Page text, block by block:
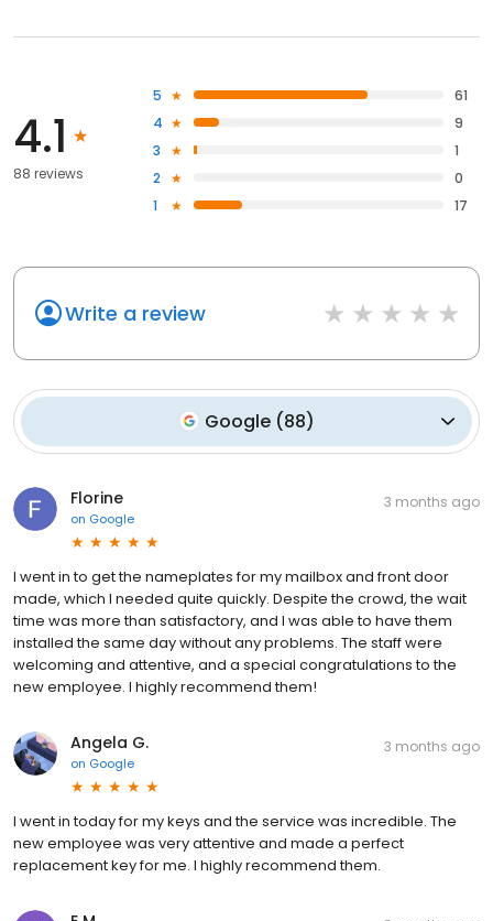
4.1
88 reviews
5
61
4
9
3
1
2
0
1
17
Write a review
Google (88)
Florine
on Google
3 months ago
I went in to get the nameplates for my mailbox and front door
made, which I needed quite quickly. Despite the crowd, the wait
time was more than satisfactory, and I was able to have them
installed the same day without any problems. The staff were
welcoming and attentive, and a special congratulations to the
new employee. I highly recommend them!
Angela G.
on Google
3 months ago
I went in today for my keys and the service was incredible. The
new employee was very attentive and made a perfect
replacement key for me. I highly recommend them.